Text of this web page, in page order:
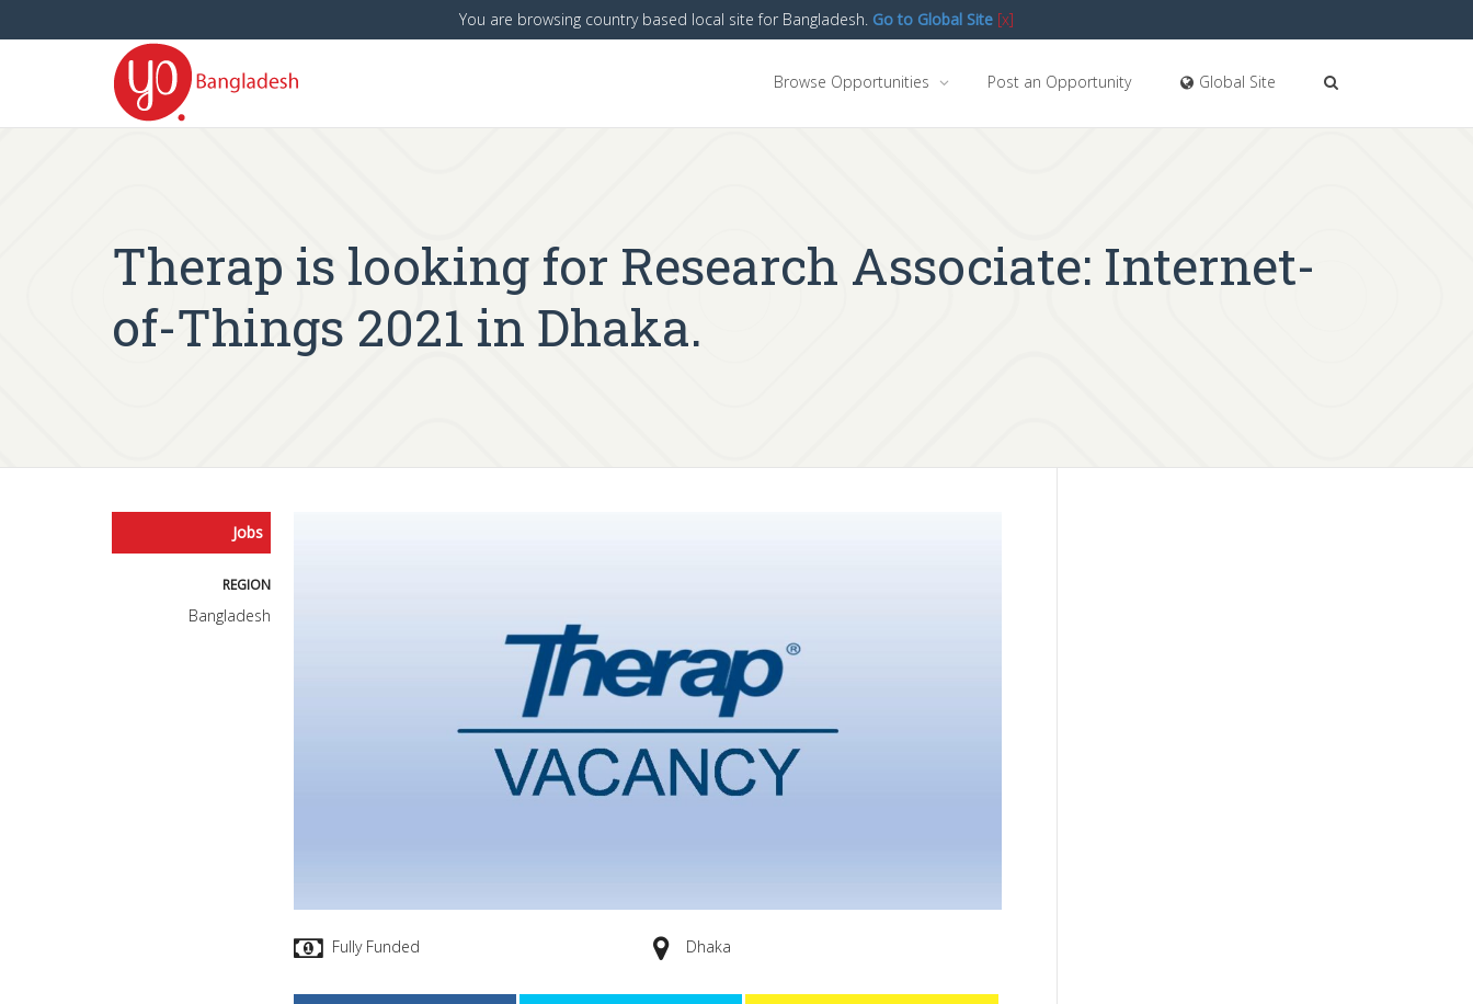
Browse Opportunities Post an Opportunity Global Site
Therap is looking for Research Associate: Internet-
of-Things 2021 in Dhaka.
Jobs
REGION
Bangladesh
Fully Funded Dhaka
You are browsing country based local site for Bangladesh. Go to Global Site [x]